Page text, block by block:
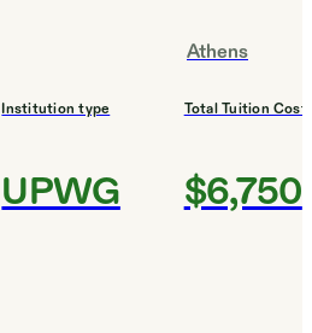
Athens
Institution type
UPWG
Total Tuition Cost
$6,750